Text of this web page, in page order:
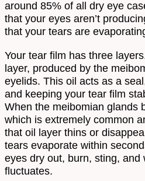
around 85% of all dry eye
that your eyes aren’t
that your tears are
Your tear film has three
layer, produced by the
eyelids. This oil acts as a
and keeping your tear film
When the meibomian glands
which is extremely common
that oil layer thins or
tears evaporate within
eyes dry out, burn, sting, and
fluctuates.